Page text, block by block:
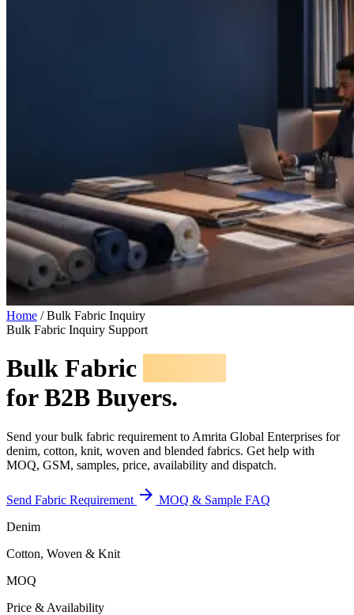
Home / Bulk Fabric Inquiry
Bulk Fabric Inquiry Support
Bulk Fabric
for B2B Buyers.
Send your bulk fabric requirement to Amrita Global Enterprises for
denim, cotton, knit, woven and blended fabrics. Get help with
MOQ, GSM, samples, price, availability and dispatch.
Send Fabric Requirement arrow_forward MOQ & Sample FAQ
Denim
Cotton, Woven & Knit
MOQ
Price & Availability